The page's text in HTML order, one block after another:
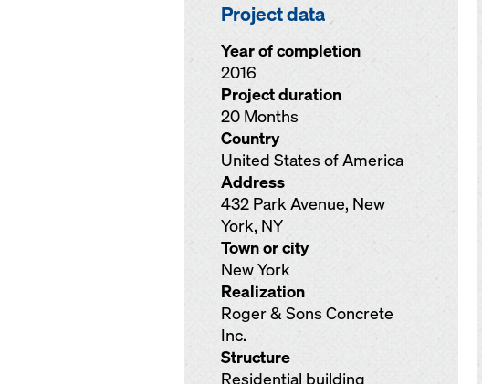
Project data
Year of completion
2016
Project duration
20 Months
Country
United States of America
Address
432 Park Avenue, New
York, NY
Town or city
New York
Realization
Roger & Sons Concrete
Inc.
Structure
Residential building